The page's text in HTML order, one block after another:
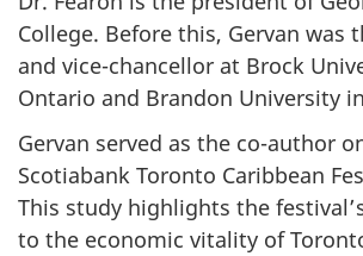
College. Before this, Gervan was
and vice-chancellor at Brock
Ontario and Brandon University
Gervan served as the co-author
Scotiabank Toronto Caribbean
This study highlights the
to the economic vitality of